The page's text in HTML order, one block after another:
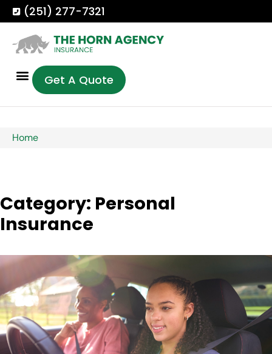
(251) 277-7321
Get A Quote
Home
Category: Personal
Insurance